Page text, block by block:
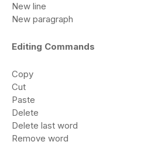
New line
New paragraph
Editing Commands
Copy
Cut
Paste
Delete
Delete last word
Remove word